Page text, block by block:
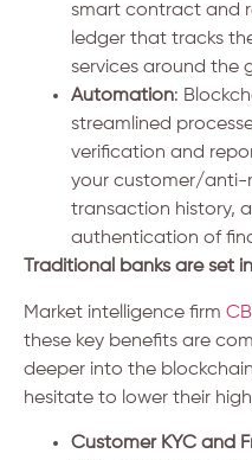
smart contract and
ledger that tracks
services around the
Automation:
streamlined
verification and
your customer/anti-
transaction history,
authentication of
Traditional banks are set
Market intelligence firm
these key benefits are
deeper into the
hesitate to lower their
Customer KYC and